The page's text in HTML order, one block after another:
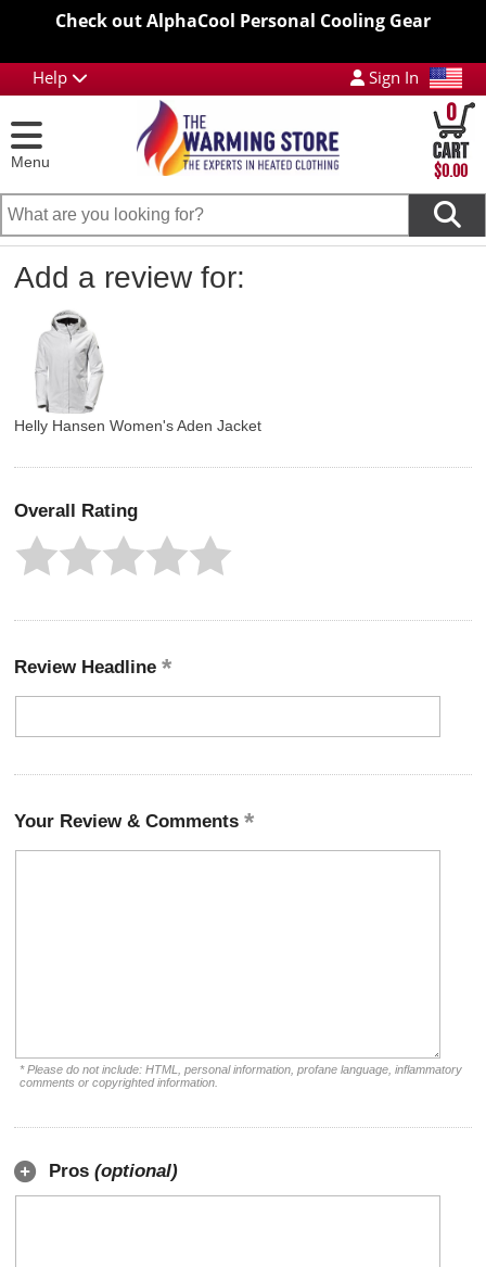
Check out AlphaCool Personal Cooling Gear
Help Sign In
Menu
0
$0.00
Add a review for:
Helly Hansen Women's Aden Jacket
Overall Rating
Review Headline
Your Review & Comments
* Please do not include: HTML, personal information, profane language, inflammatory
comments or copyrighted information.
Pros (optional)